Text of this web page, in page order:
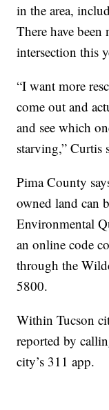
in the area,
There have
intersection this
“I want more
come out and
and see which
starving,” Curtis
Pima County
owned land can
Environmental
an online code
through the
5800.
Within Tucson
reported by
city’s 311 app.